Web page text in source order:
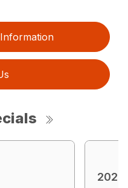
2026